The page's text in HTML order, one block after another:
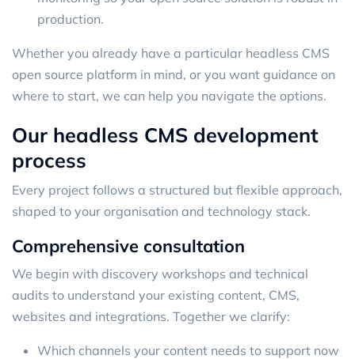
production.
Whether you already have a particular headless CMS
open source platform in mind, or you want guidance on
where to start, we can help you navigate the options.
Our headless CMS development
process
Every project follows a structured but flexible approach,
shaped to your organisation and technology stack.
Comprehensive consultation
We begin with discovery workshops and technical
audits to understand your existing content, CMS,
websites and integrations. Together we clarify:
Which channels your content needs to support now